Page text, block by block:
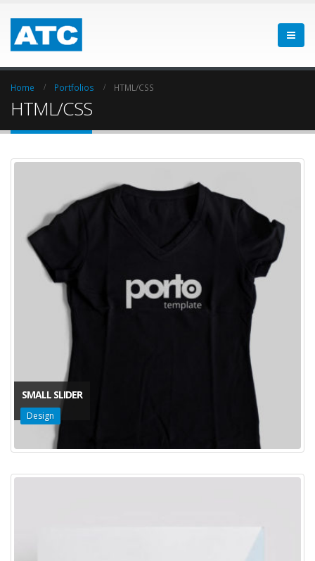
Home Portfolios HTML/CSS
HTML/CSS
SMALL SLIDER
Design